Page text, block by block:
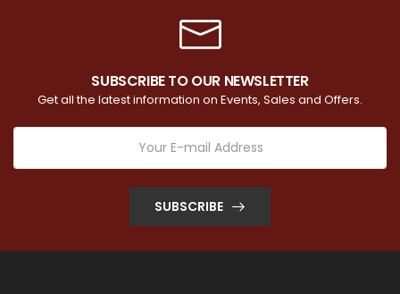
SUBSCRIBE TO OUR NEWSLETTER
Get all the latest information on Events, Sales and Offers.
SUBSCRIBE